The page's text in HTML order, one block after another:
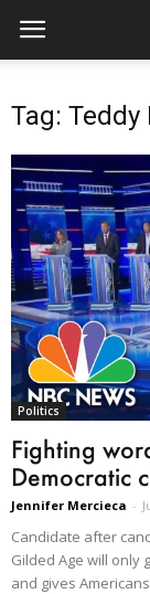
Tag: Teddy
Politics
Fighting
Democratic
Jennifer Mercieca -
Candidate after
Gilded Age will
and gives